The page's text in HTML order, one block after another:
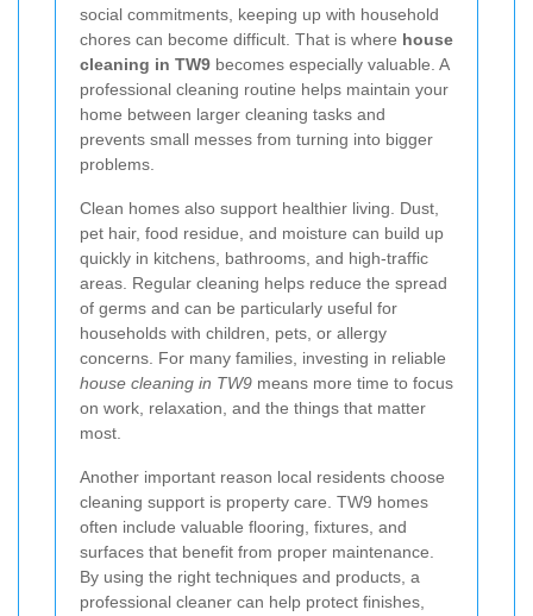
social commitments, keeping up with household
chores can become difficult. That is where house
cleaning in TW9 becomes especially valuable. A
professional cleaning routine helps maintain your
home between larger cleaning tasks and
prevents small messes from turning into bigger
problems.
Clean homes also support healthier living. Dust,
pet hair, food residue, and moisture can build up
quickly in kitchens, bathrooms, and high-traffic
areas. Regular cleaning helps reduce the spread
of germs and can be particularly useful for
households with children, pets, or allergy
concerns. For many families, investing in reliable
house cleaning in TW9 means more time to focus
on work, relaxation, and the things that matter
most.
Another important reason local residents choose
cleaning support is property care. TW9 homes
often include valuable flooring, fixtures, and
surfaces that benefit from proper maintenance.
By using the right techniques and products, a
professional cleaner can help protect finishes,